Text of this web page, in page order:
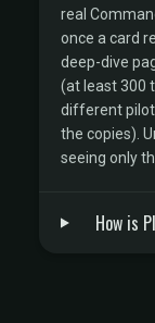
real
once a card
deep-dive
(at least 300
different
the copies).
seeing only
How is